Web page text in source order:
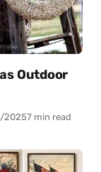
Outdoor
20257 min read